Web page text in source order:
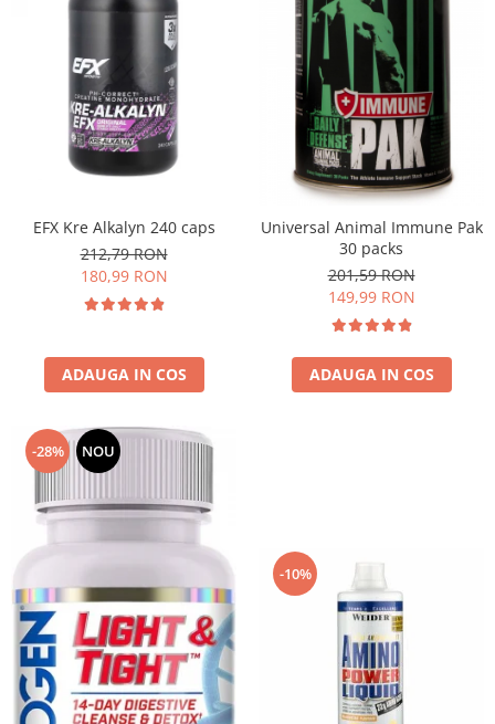
EFX Kre Alkalyn 240 caps
212,79 RON
180,99 RON
ADAUGA IN COS
Universal Animal Immune Pak
30 packs
201,59 RON
149,99 RON
ADAUGA IN COS
-28% NOU
-10%